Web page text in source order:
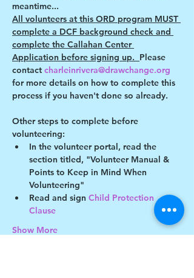
meantime...
All volunteers at this ORD program MUST
complete a DCF background check and
complete the Callahan Center
Application before signing up. Please
contact charleinrivera@drawchange.org
for more details on how to complete this
process if you haven't done so already.
Other steps to complete before
volunteering:
In the volunteer portal, read the
section titled, "Volunteer Manual &
Points to Keep in Mind When
Volunteering"
Read and sign Child Protection
Clause
Show More